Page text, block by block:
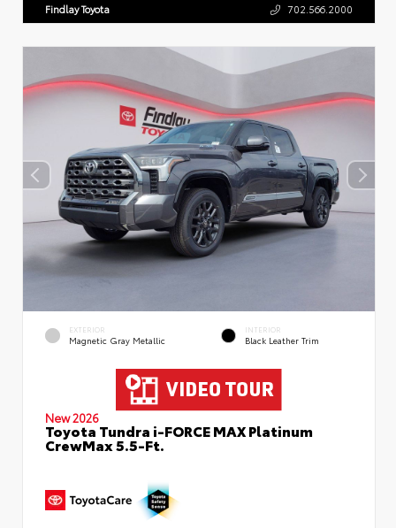
Findlay Toyota 702.566.2000
EXTERIOR
Magnetic Gray Metallic
INTERIOR
Black Leather Trim
New 2026
Toyota Tundra i-FORCE MAX Platinum
CrewMax 5.5-Ft.